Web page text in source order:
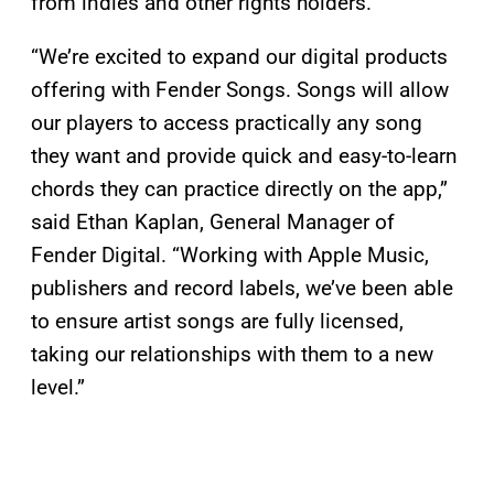
“We’re excited to expand our digital products
offering with Fender Songs. Songs will allow
our players to access practically any song
they want and provide quick and easy-to-learn
chords they can practice directly on the app,”
said Ethan Kaplan, General Manager of
Fender Digital. “Working with Apple Music,
publishers and record labels, we’ve been able
to ensure artist songs are fully licensed,
taking our relationships with them to a new
level.”